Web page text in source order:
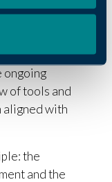
ongoing
of tools and
aligned with
the
and the